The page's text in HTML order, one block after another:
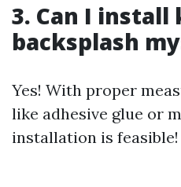
3. Can I install
backsplash
Yes! With proper
like adhesive glue or
installation is feasible!